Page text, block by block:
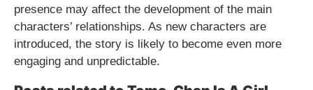
presence may affect the development of the main
characters’ relationships. As new characters are
introduced, the story is likely to become even more
engaging and unpredictable.